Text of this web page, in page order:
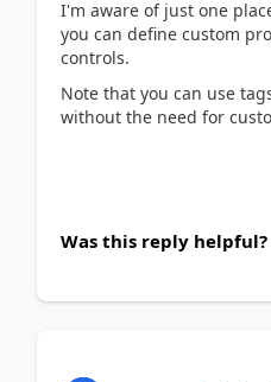
I'm aware of just one
you can define custom
controls.
Note that you can use
without the need for
Was this reply helpful?